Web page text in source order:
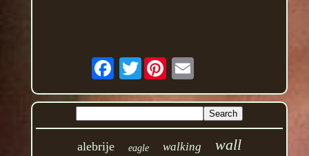
Twitter
alebrije eagle walking wall